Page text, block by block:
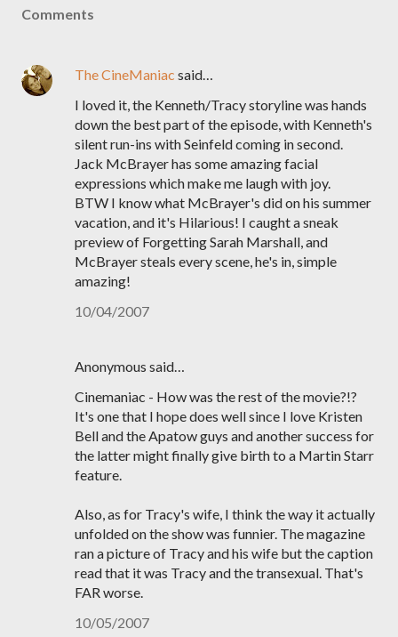
Comments
The CineManiac said…
I loved it, the Kenneth/Tracy storyline was hands
down the best part of the episode, with Kenneth's
silent run-ins with Seinfeld coming in second.
Jack McBrayer has some amazing facial
expressions which make me laugh with joy.
BTW I know what McBrayer's did on his summer
vacation, and it's Hilarious! I caught a sneak
preview of Forgetting Sarah Marshall, and
McBrayer steals every scene, he's in, simple
amazing!
10/04/2007
Anonymous said…
Cinemaniac - How was the rest of the movie?!?
It's one that I hope does well since I love Kristen
Bell and the Apatow guys and another success for
the latter might finally give birth to a Martin Starr
feature.
Also, as for Tracy's wife, I think the way it actually
unfolded on the show was funnier. The magazine
ran a picture of Tracy and his wife but the caption
read that it was Tracy and the transexual. That's
FAR worse.
10/05/2007